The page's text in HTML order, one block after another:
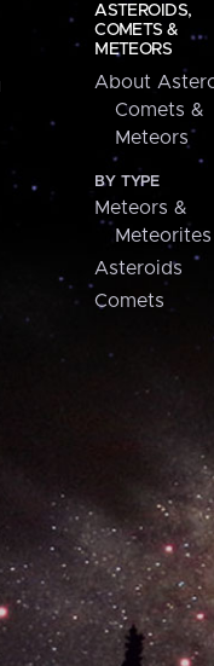
ASTEROIDS,
COMETS &
METEORS
About
Comets &
Meteors
BY TYPE
Meteors &
Meteorites
Asteroids
Comets